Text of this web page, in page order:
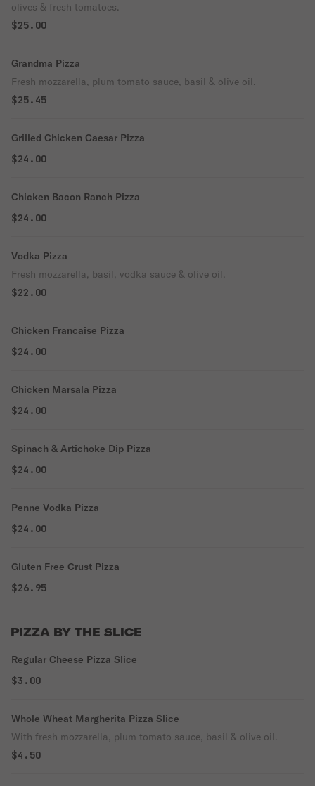
olives & fresh tomatoes.
$25.00
Grandma Pizza
Fresh mozzarella, plum tomato sauce, basil & olive oil.
$25.45
Grilled Chicken Caesar Pizza
$24.00
Chicken Bacon Ranch Pizza
$24.00
Vodka Pizza
Fresh mozzarella, basil, vodka sauce & olive oil.
$22.00
Chicken Francaise Pizza
$24.00
Chicken Marsala Pizza
$24.00
Spinach & Artichoke Dip Pizza
$24.00
Penne Vodka Pizza
$24.00
Gluten Free Crust Pizza
$26.95
PIZZA BY THE SLICE
Regular Cheese Pizza Slice
$3.00
Whole Wheat Margherita Pizza Slice
With fresh mozzarella, plum tomato sauce, basil & olive oil.
$4.50